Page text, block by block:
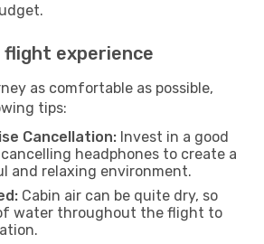
flight experience
as comfortable as possible,
tips:
Cancellation: Invest in a good
headphones to create a
and relaxing environment.
Cabin air can be quite dry, so
water throughout the flight to